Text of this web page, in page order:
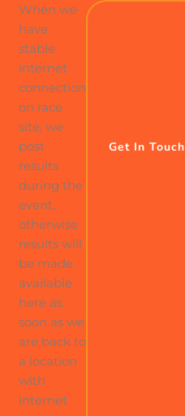
When we
have
stable
internet
connection
on race
site, we
post
results
during the
event,
otherwise
results will
be made
available
here as
soon as we
are back to
a location
with
internet
Get In Touch